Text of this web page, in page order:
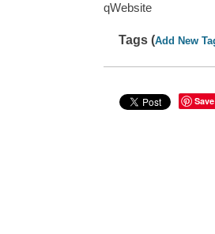
qWebsite
Tags (Add New
Save